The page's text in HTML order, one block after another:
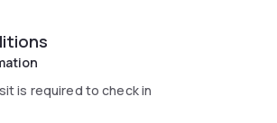
is required to check in